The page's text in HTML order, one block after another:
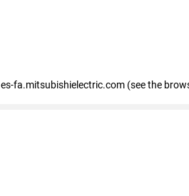
es-fa.mitsubishielectric.com (see the